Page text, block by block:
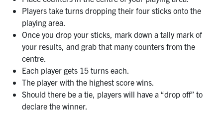
Players take turns dropping their four sticks onto the
playing area.
Once you drop your sticks, mark down a tally mark of
your results, and grab that many counters from the
centre.
Each player gets 15 turns each.
The player with the highest score wins.
Should there be a tie, players will have a “drop off” to
declare the winner.